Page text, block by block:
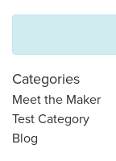
Categories
Meet the Maker
Test Category
Blog